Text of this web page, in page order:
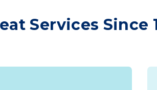
Services Since